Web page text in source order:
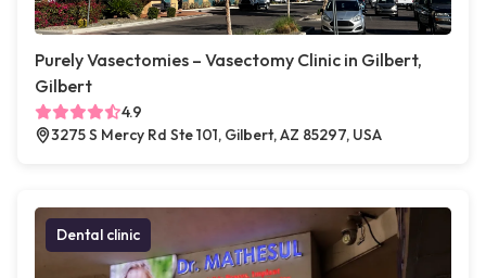
Purely Vasectomies – Vasectomy Clinic in Gilbert,
Gilbert
4.9
3275 S Mercy Rd Ste 101, Gilbert, AZ 85297, USA
Dental clinic